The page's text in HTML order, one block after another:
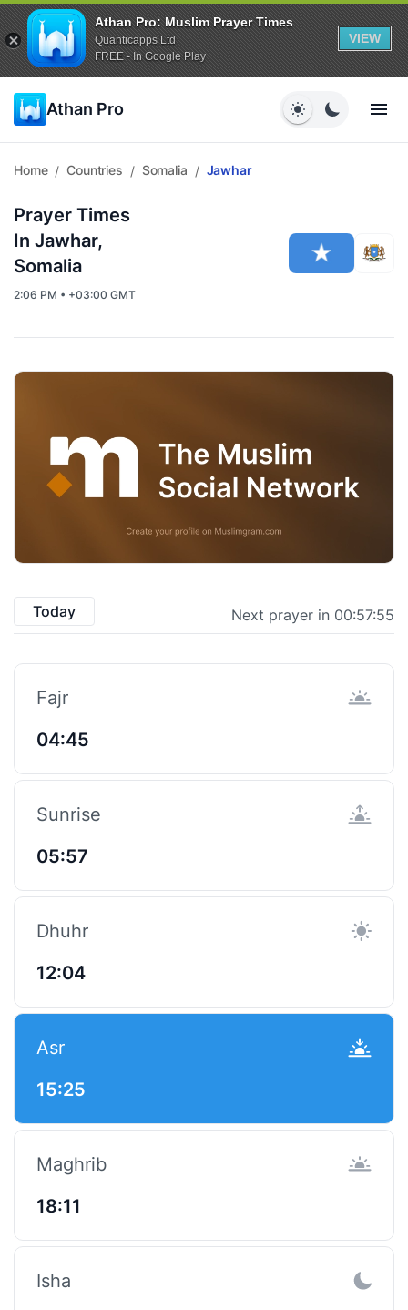
Athan Pro: Muslim Prayer Times
Quanticapps Ltd
FREE - In Google Play
VIEW
Athan Pro
Home / Countries / Somalia / Jawhar
Prayer Times
In Jawhar,
Somalia
2:06 PM • +03:00 GMT
Today Next prayer in 00:57:55
Fajr
04:45
Sunrise
05:57
Dhuhr
12:04
Asr
15:25
Maghrib
18:11
Isha